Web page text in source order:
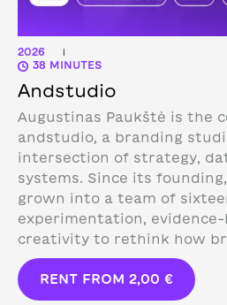
2026 |
38 MINUTES
Andstudio
Augustinas Paukštė is the
andstudio, a branding
intersection of strategy,
systems. Since its
grown into a team of
experimentation,
creativity to rethink how
RENT FROM 2,00 €